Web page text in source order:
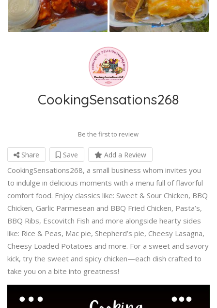
CookingSensations268
Be the first to review
Share Save Add a Review
CookingSensations268, a small business whom invites you
to indulge in delicious moments with a menu full of flavorful
comfort food. Enjoy classics like: Sweet & Sour Chicken, BBQ
Chicken, Garlic Parmesean and BBQ Fried Chicken, Pasta’s,
BBQ Ribs, Escovitch Fish and more alongside hearty sides
like: Rice & Peas, Mac pie, Shepherd’s pie, Cheesy Lasagna,
Cheesy Loaded Potatoes and more. For a sweet and savory
kick, try the sweet and spicy chicken—each dish crafted to
take you on a bite into greatness!